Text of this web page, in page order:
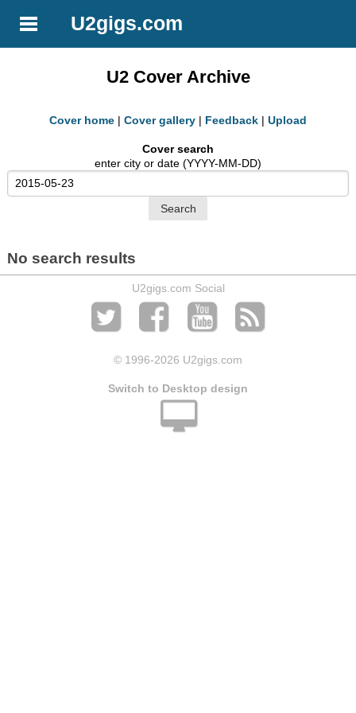
U2gigs.com
U2 Cover Archive
Cover home | Cover gallery | Feedback | Upload
Cover search
enter city or date (YYYY-MM-DD)
No search results
U2gigs.com Social
© 1996-2026 U2gigs.com
Switch to Desktop design